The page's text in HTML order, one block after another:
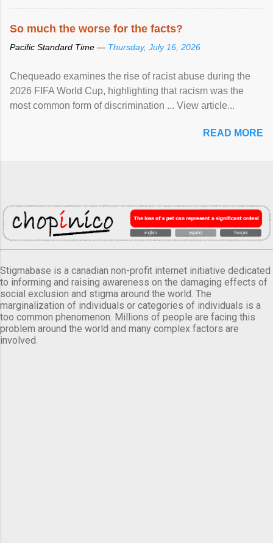
So much the worse for the facts?
Pacific Standard Time — Thursday, July 16, 2026
Chequeado examines the rise of racist abuse during the
2026 FIFA World Cup, highlighting that racism was the
most common form of discrimination ... View article...
READ MORE
Stigmabase is a canadian non-profit internet initiative dedicated
to informing and raising awareness on the damaging effects of
social exclusion and stigma around the world. The
marginalization of individuals or categories of individuals is a
too common phenomenon. Millions of people are facing this
problem around the world and many complex factors are
involved.